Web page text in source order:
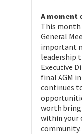
A moment
This month
General
important
leadership
Executive
final AGM
continues
worth
within your
community.